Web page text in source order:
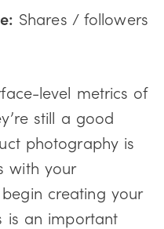
Shares / followers
level metrics of
still a good
photography is
with your
creating your
is an important